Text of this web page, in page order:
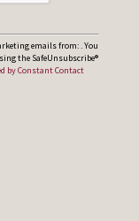
emails from: . You
the SafeUnsubscribe®
by Constant Contact